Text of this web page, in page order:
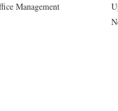
Management